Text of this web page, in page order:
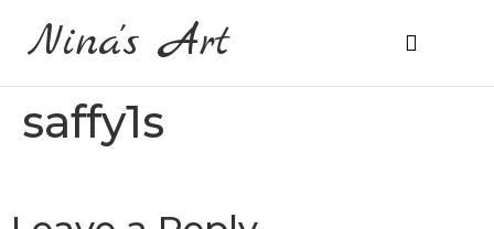
Nina's Art
saffy1s